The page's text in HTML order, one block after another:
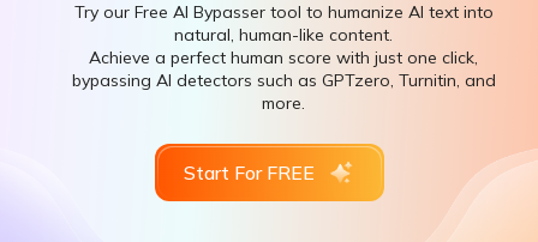
Try our Free AI Bypasser tool to humanize AI text into
natural, human-like content.
Achieve a perfect human score with just one click,
bypassing AI detectors such as GPTzero, Turnitin, and
more.
Start For FREE